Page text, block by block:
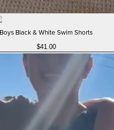
Boys Black & White Swim Shorts
$41.00